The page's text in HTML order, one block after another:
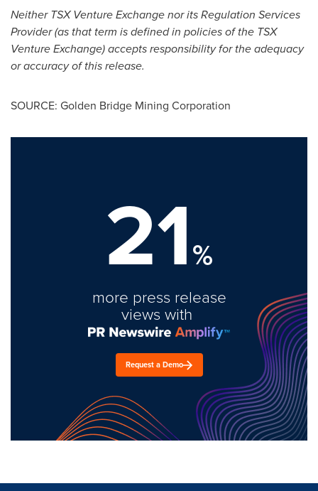
Neither TSX Venture Exchange nor its Regulation Services
Provider (as that term is defined in policies of the TSX
Venture Exchange) accepts responsibility for the adequacy
or accuracy of this release.
SOURCE: Golden Bridge Mining Corporation
21%
more press release
views with
Request a Demo